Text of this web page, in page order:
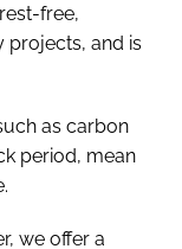
free,
and is
as carbon
period, mean
we offer a